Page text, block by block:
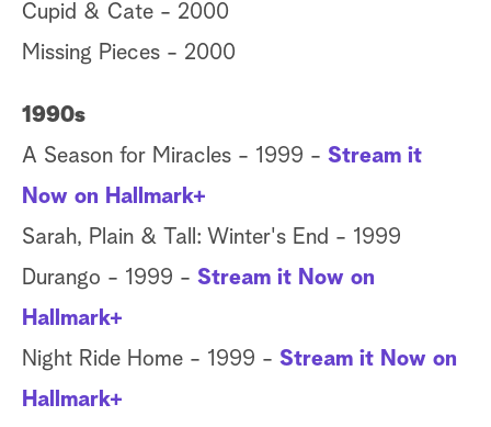
Cupid & Cate - 2000
Missing Pieces - 2000
1990s
A Season for Miracles - 1999 - Stream it
Now on Hallmark+
Sarah, Plain & Tall: Winter's End - 1999
Durango - 1999 - Stream it Now on
Hallmark+
Night Ride Home - 1999 - Stream it Now on
Hallmark+